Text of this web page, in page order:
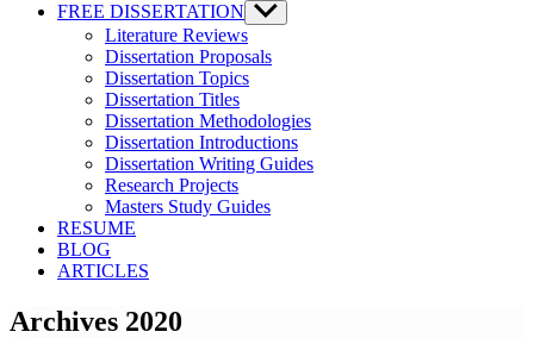
FREE DISSERTATION Show
sub
menu
Literature Reviews
Dissertation Proposals
Dissertation Topics
Dissertation Titles
Dissertation Methodologies
Dissertation Introductions
Dissertation Writing Guides
Research Projects
Masters Study Guides
RESUME
BLOG
ARTICLES
Archives 2020